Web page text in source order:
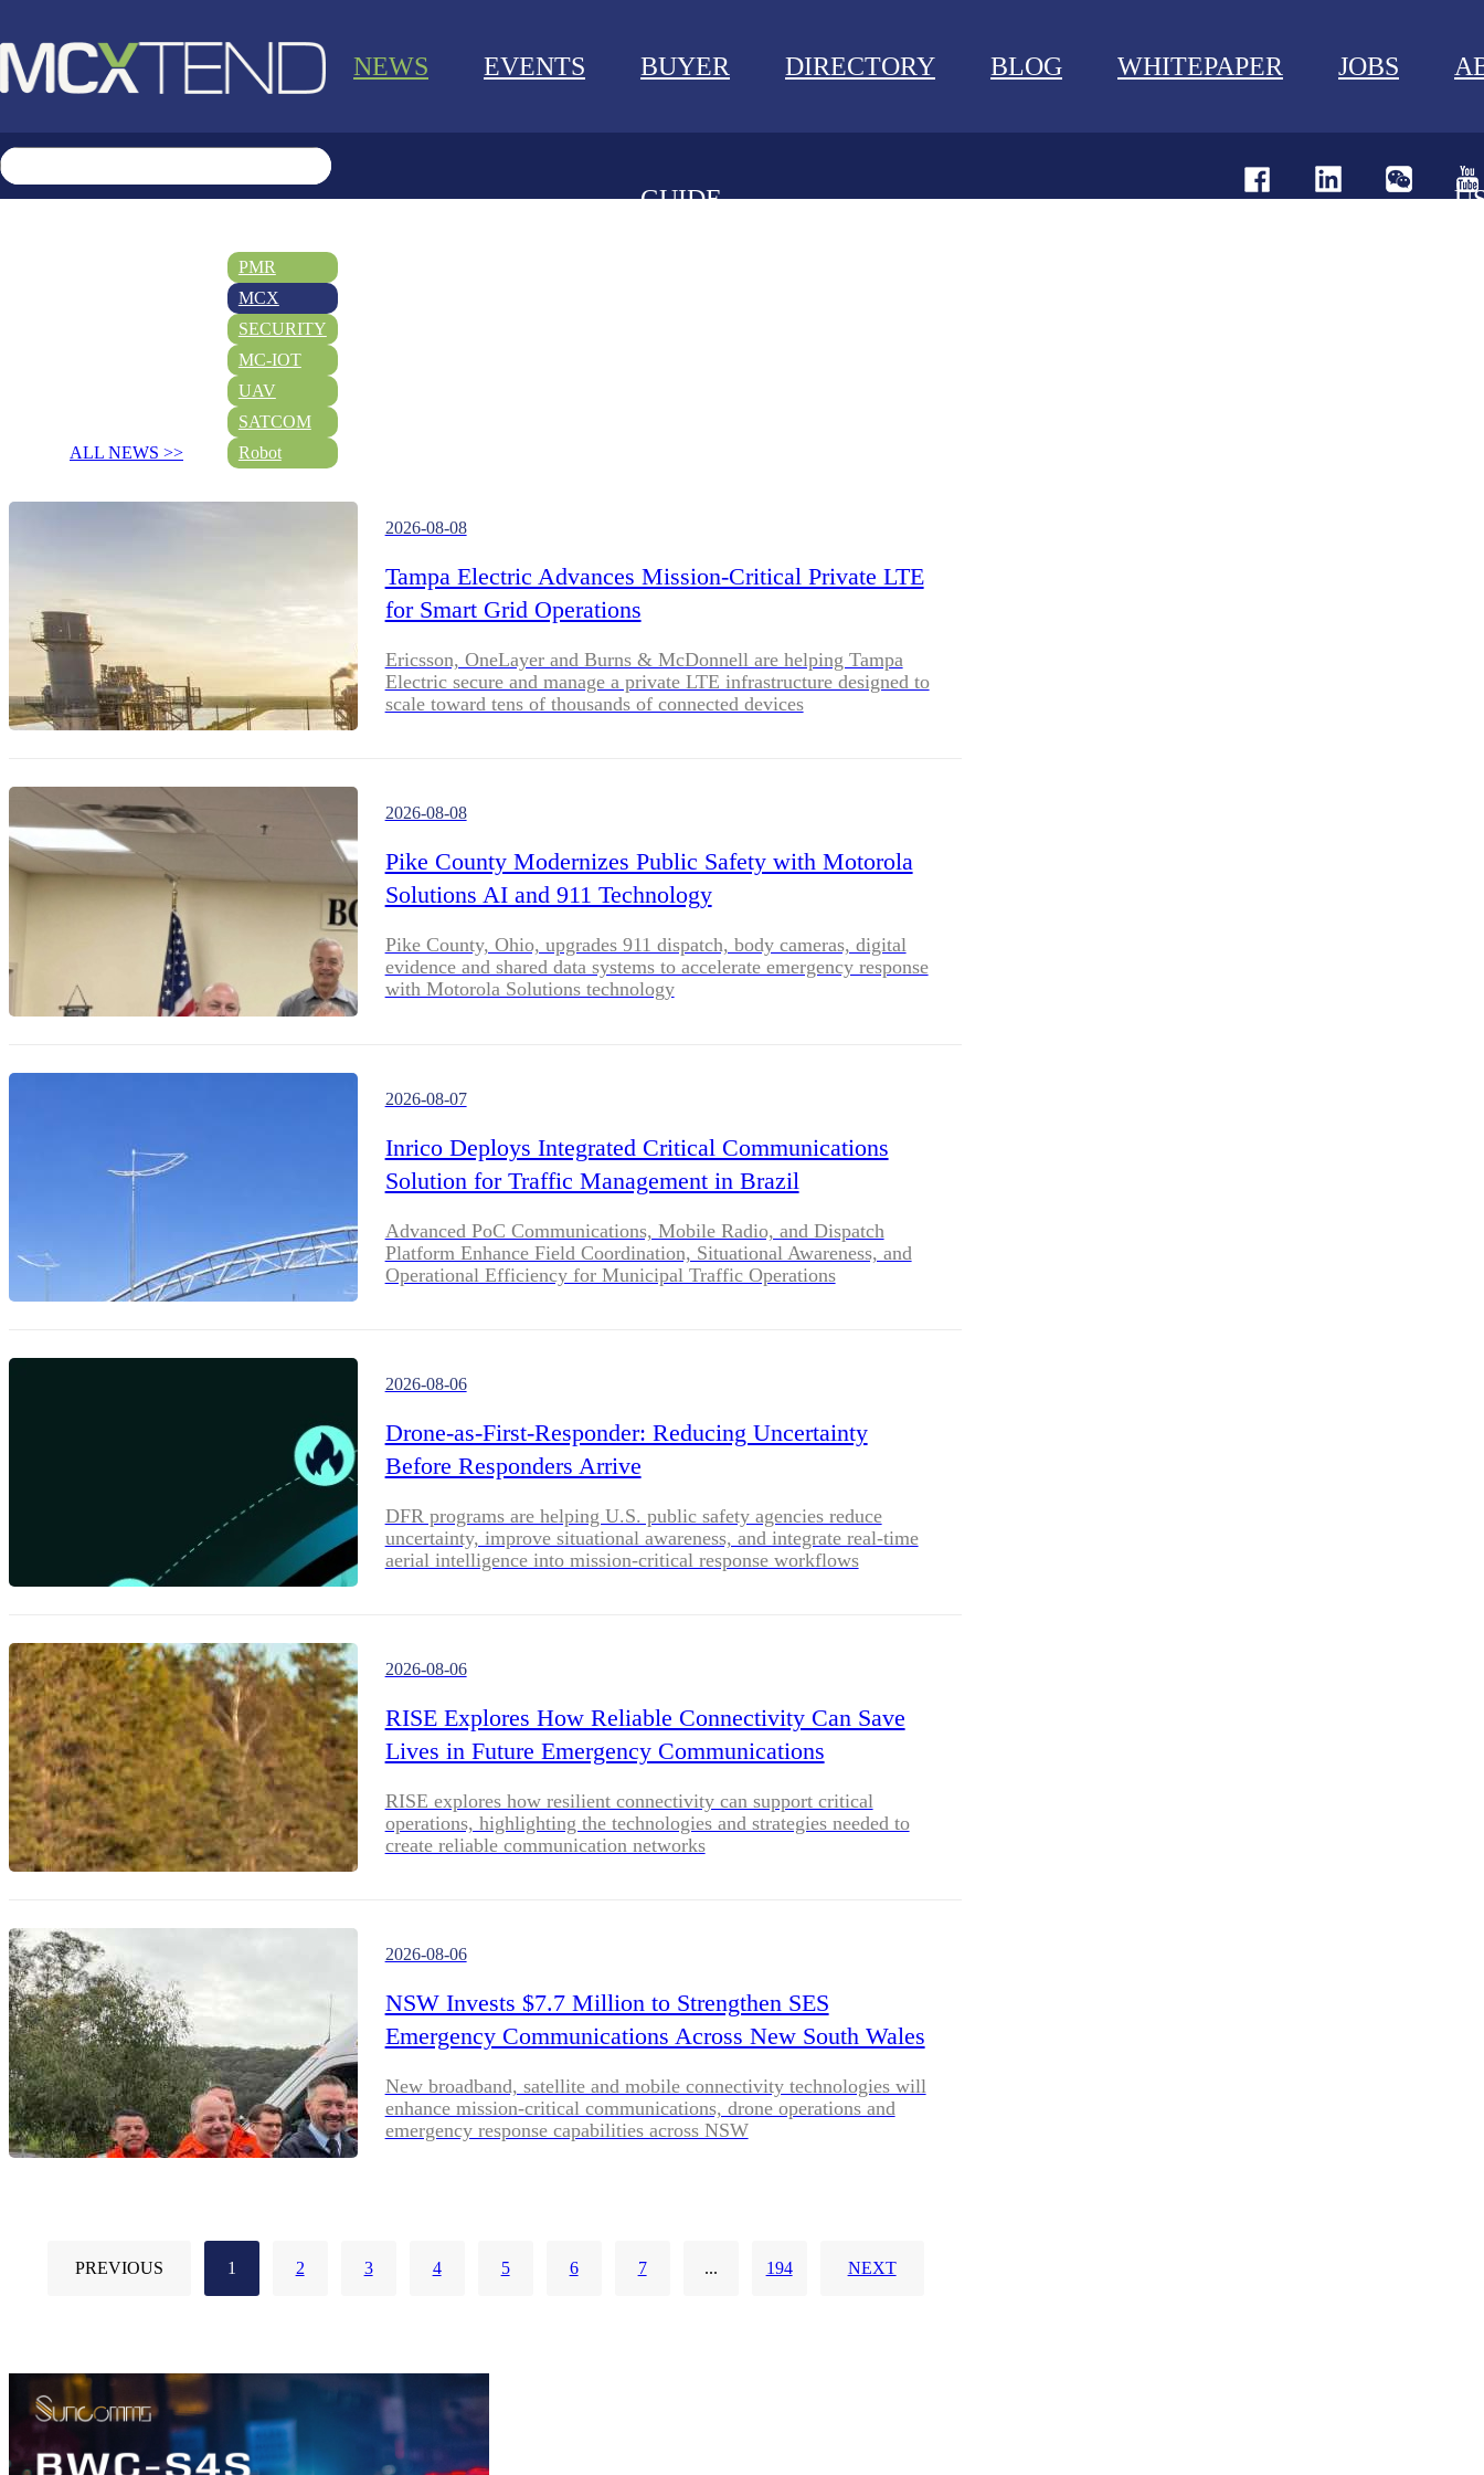
NEWS EVENTS BUYER
GUIDE
DIRECTORY BLOG WHITEPAPER JOBS
WHITEPAPER
ABOUT US
ALL NEWS >>
PMR
MCX
SECURITY
MC-IOT
UAV
SATCOM
Robot
2026-08-08
Tampa Electric Advances Mission-Critical Private LTE
for Smart Grid Operations
Ericsson, OneLayer and Burns & McDonnell are helping Tampa
Electric secure and manage a private LTE infrastructure designed to
scale toward tens of thousands of connected devices
2026-08-08
Pike County Modernizes Public Safety with Motorola
Solutions AI and 911 Technology
Pike County, Ohio, upgrades 911 dispatch, body cameras, digital
evidence and shared data systems to accelerate emergency response
with Motorola Solutions technology
2026-08-07
Inrico Deploys Integrated Critical Communications
Solution for Traffic Management in Brazil
Advanced PoC Communications, Mobile Radio, and Dispatch
Platform Enhance Field Coordination, Situational Awareness, and
Operational Efficiency for Municipal Traffic Operations
2026-08-06
Drone-as-First-Responder: Reducing Uncertainty
Before Responders Arrive
DFR programs are helping U.S. public safety agencies reduce
uncertainty, improve situational awareness, and integrate real-time
aerial intelligence into mission-critical response workflows
2026-08-06
RISE Explores How Reliable Connectivity Can Save
Lives in Future Emergency Communications
RISE explores how resilient connectivity can support critical
operations, highlighting the technologies and strategies needed to
create reliable communication networks
2026-08-06
NSW Invests $7.7 Million to Strengthen SES
Emergency Communications Across New South Wales
New broadband, satellite and mobile connectivity technologies will
enhance mission-critical communications, drone operations and
emergency response capabilities across NSW
PREVIOUS 1 2 3 4 5 6 7 ... 194 NEXT